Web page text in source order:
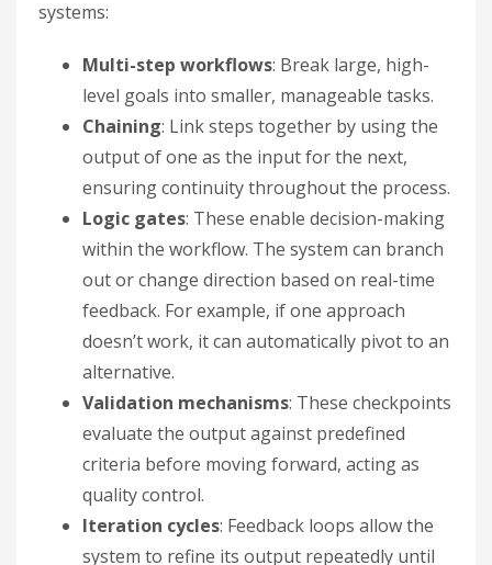
systems:
Multi-step workflows: Break large, high-
level goals into smaller, manageable tasks.
Chaining: Link steps together by using the
output of one as the input for the next,
ensuring continuity throughout the process.
Logic gates: These enable decision-making
within the workflow. The system can branch
out or change direction based on real-time
feedback. For example, if one approach
doesn’t work, it can automatically pivot to an
alternative.
Validation mechanisms: These checkpoints
evaluate the output against predefined
criteria before moving forward, acting as
quality control.
Iteration cycles: Feedback loops allow the
system to refine its output repeatedly until